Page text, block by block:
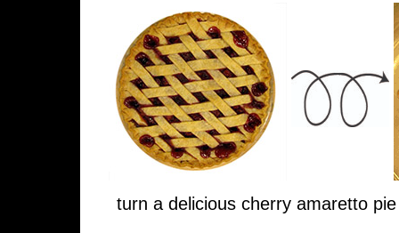
turn a delicious cherry amaretto